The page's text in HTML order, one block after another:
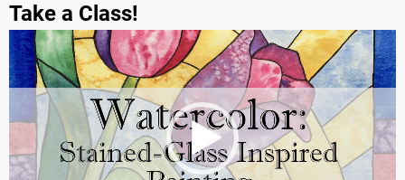
Take a Class!
Video
Player